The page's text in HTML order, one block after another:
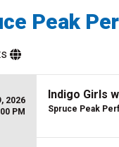
Peak
2026
PM
Indigo Girls
Spruce Peak